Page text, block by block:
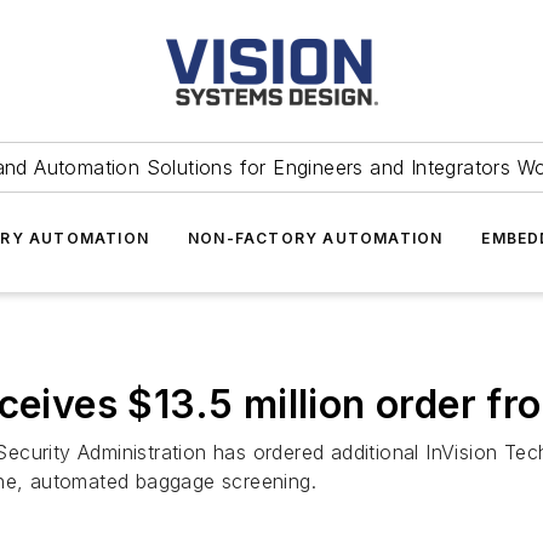
Automation Solutions for Engineers and Integrators
AUTOMATION NON-FACTORY AUTOMATION
$13.5 million order
Administration has ordered additional InVision
automated baggage screening.